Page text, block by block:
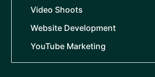
Video Shoots
Website Development
YouTube Marketing